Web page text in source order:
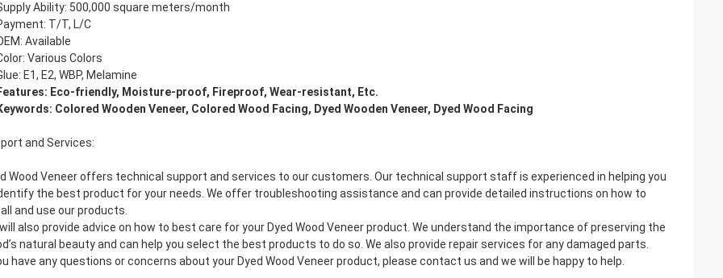
Ability: 500,000 square meters/month
T/T, L/C
Available
Various Colors
E1, E2, WBP, Melamine
Eco-friendly, Moisture-proof, Fireproof, Wear-resistant, Etc.
Colored Wooden Veneer, Colored Wood Facing, Dyed Wooden Veneer, Dyed Wood Facing
and Services:
Wood Veneer offers technical support and services to our customers. Our technical support staff is experienced in helping you
the best product for your needs. We offer troubleshooting assistance and can provide detailed instructions on how to
and use our products.
also provide advice on how to best care for your Dyed Wood Veneer product. We understand the importance of preserving the
natural beauty and can help you select the best products to do so. We also provide repair services for any damaged parts.
have any questions or concerns about your Dyed Wood Veneer product, please contact us and we will be happy to help.